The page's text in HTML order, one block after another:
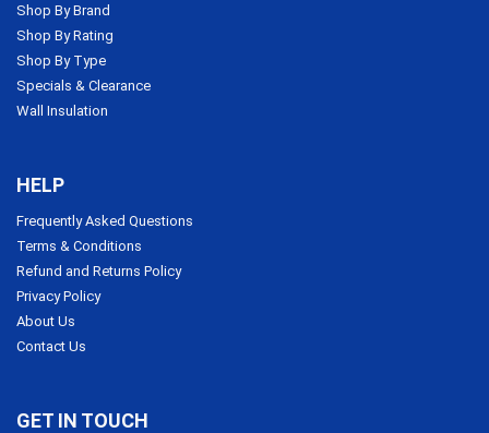
Shop By Brand
Shop By Rating
Shop By Type
Specials & Clearance
Wall Insulation
HELP
Frequently Asked Questions
Terms & Conditions
Refund and Returns Policy
Privacy Policy
About Us
Contact Us
GET IN TOUCH